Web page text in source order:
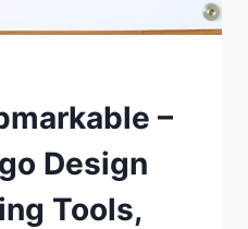
–
Design
Tools,